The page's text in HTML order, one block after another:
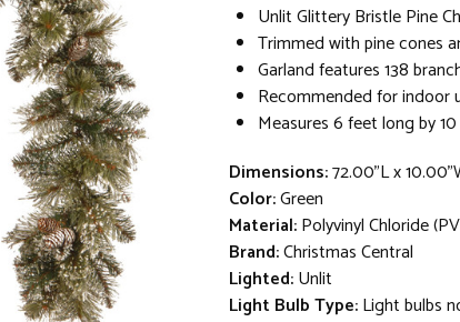
Unlit Glittery Bristle Pine
Trimmed with pine cones
Garland features 138
Recommended for indoor
Measures 6 feet long by
Dimensions:72.00"L x
Color:Green
Material:Polyvinyl Chloride
Brand:Christmas Central
Lighted:Unlit
Light Bulb Type:Light bulbs